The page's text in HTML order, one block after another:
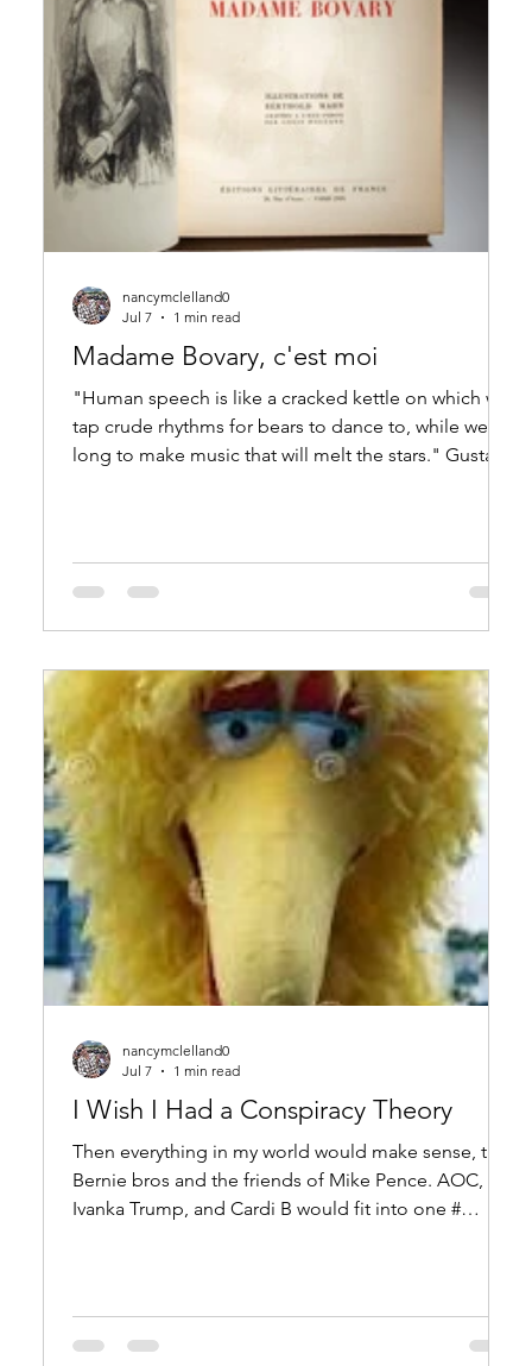
Madame Bovary, c'est moi
"Human speech is like a cracked kettle on which we
tap crude rhythms for bears to dance to, while we
long to make music that will melt the stars." Gustave
attendrir les étoiles."
nancymclelland0
Jul 7
1 min read
I Wish I Had a Conspiracy Theory
Then everything in my world would make sense, the
Bernie bros and the friends of Mike Pence. AOC,
Ivanka Trump, and Cardi B would fit into one #
Space! Bitcoin carnivores, vegans in pleather, RINO
and Soros, even Big Pharma– in my delusional
nancymclelland0
Jul 7
1 min read